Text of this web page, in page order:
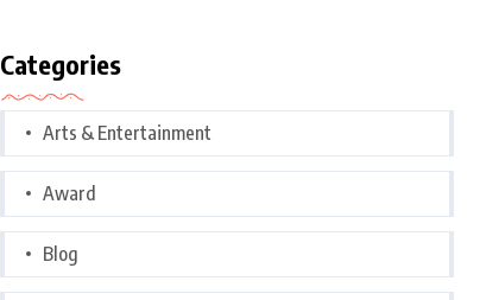
Categories
Arts & Entertainment
Award
Blog